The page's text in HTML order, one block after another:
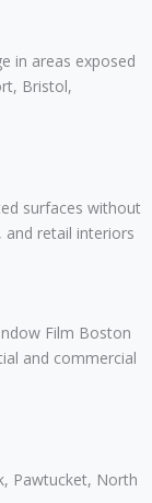
in areas exposed
Bristol,
surfaces without
retail interiors
Film Boston
and commercial
Pawtucket, North